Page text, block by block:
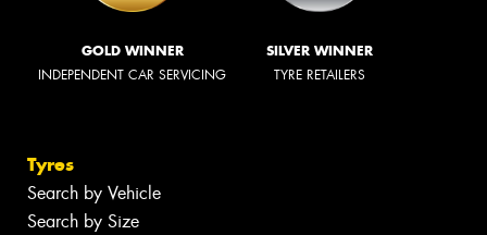
GOLD WINNER
INDEPENDENT CAR SERVICING
SILVER WINNER
TYRE RETAILERS
Tyres
Search by Vehicle
Search by Size